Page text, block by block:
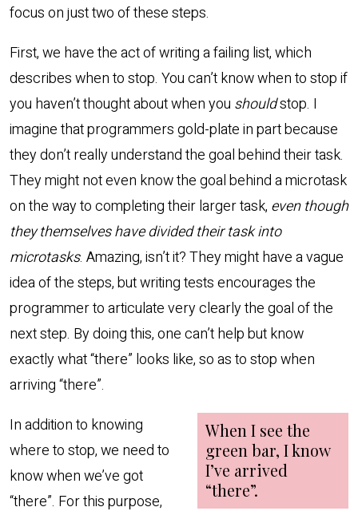
focus on just two of these steps.
First, we have the act of writing a failing list, which
describes when to stop. You can’t know when to stop if
you haven’t thought about when you shouldstop. I
imagine that programmers gold-plate in part because
they don’t really understand the goal behind their task.
They might not even know the goal behind a microtask
on the way to completing their larger task, even though
they themselves have divided their task into
microtasks. Amazing, isn’t it? They might have a vague
idea of the steps, but writing tests encourages the
programmer to articulate very clearly the goal of the
next step. By doing this, one can’t help but know
exactly what “there” looks like, so as to stop when
arriving “there”.
In addition to knowing
where to stop, we need to
know when we’ve got
“there”. For this purpose,